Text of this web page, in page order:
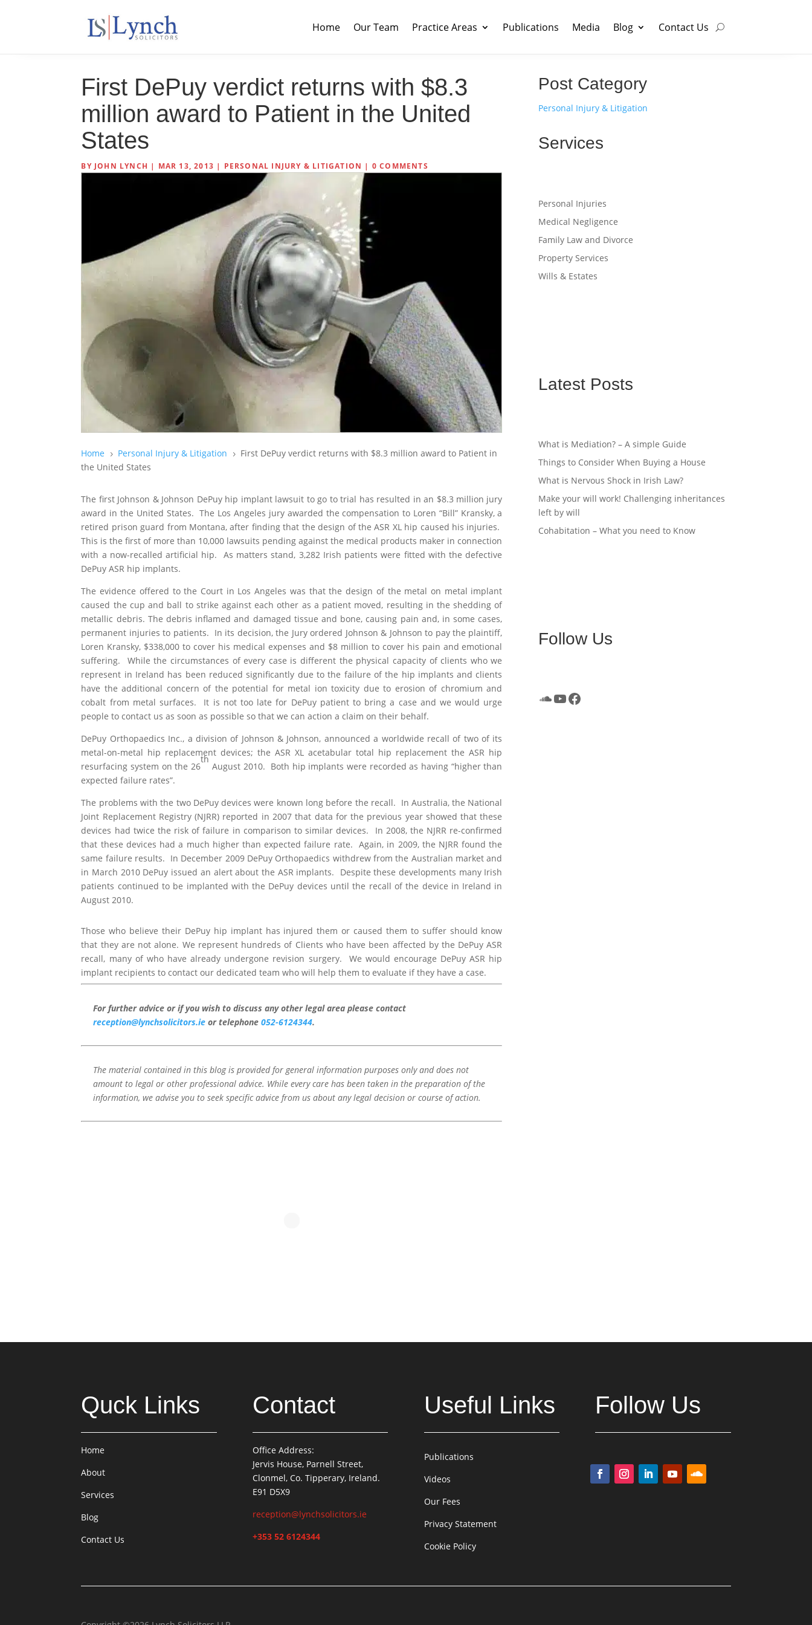
Home Our Team Practice Areas Publications Media Blog Contact Us
First DePuy verdict returns with $8.3
million award to Patient in the United
States
BY JOHN LYNCH | MAR 13, 2013 | PERSONAL INJURY & LITIGATION | 0 COMMENTS
Home 5 Personal Injury & Litigation 5
First DePuy verdict returns with $8.3 million award to Patient in
the United States
The first Johnson & Johnson DePuy hip implant lawsuit to go to trial has resulted in an $8.3 million jury
award in the United States. The Los Angeles jury awarded the compensation to Loren “Bill” Kransky, a
retired prison guard from Montana, after finding that the design of the ASR XL hip caused his injuries.
This is the first of more than 10,000 lawsuits pending against the medical products maker in connection
with a now-recalled artificial hip. As matters stand, 3,282 Irish patients were fitted with the defective
DePuy ASR hip implants.
The evidence offered to the Court in Los Angeles was that the design of the metal on metal implant
caused the cup and ball to strike against each other as a patient moved, resulting in the shedding of
metallic debris. The debris inflamed and damaged tissue and bone, causing pain and, in some cases,
permanent injuries to patients. In its decision, the Jury ordered Johnson & Johnson to pay the plaintiff,
Loren Kransky, $338,000 to cover his medical expenses and $8 million to cover his pain and emotional
suffering. While the circumstances of every case is different the physical capacity of clients who we
represent in Ireland has been reduced significantly due to the failure of the hip implants and clients
have the additional concern of the potential for metal ion toxicity due to erosion of chromium and
cobalt from metal surfaces. It is not too late for DePuy patient to bring a case and we would urge
people to contact us as soon as possible so that we can action a claim on their behalf.
DePuy Orthopaedics Inc., a division of Johnson & Johnson, announced a worldwide recall of two of its
metal-on-metal hip replacement devices; the ASR XL acetabular total hip replacement the ASR hip
resurfacing system on the 26
th
August 2010. Both hip implants were recorded as having “higher than
expected failure rates”.
The problems with the two DePuy devices were known long before the recall. In Australia, the National
Joint Replacement Registry (NJRR) reported in 2007 that data for the previous year showed that these
devices had twice the risk of failure in comparison to similar devices. In 2008, the NJRR re-confirmed
that these devices had a much higher than expected failure rate. Again, in 2009, the NJRR found the
same failure results. In December 2009 DePuy Orthopaedics withdrew from the Australian market and
in March 2010 DePuy issued an alert about the ASR implants. Despite these developments many Irish
patients continued to be implanted with the DePuy devices until the recall of the device in Ireland in
August 2010.
Those who believe their DePuy hip implant has injured them or caused them to suffer should know
that they are not alone. We represent hundreds of Clients who have been affected by the DePuy ASR
recall, many of who have already undergone revision surgery. We would encourage DePuy ASR hip
implant recipients to contact our dedicated team who will help them to evaluate if they have a case.
For further advice or if you wish to discuss any other legal area please contact
reception@lynchsolicitors.ie or telephone052-6124344.
The material contained in this blog is provided for general information purposes only and does not
amount to legal or other professional advice. While every care has been taken in the preparation of the
information, we advise you to seek specific advice from us about any legal decision or course of action.
Post Category
Personal Injury & Litigation
Services
Personal Injuries
Medical Negligence
Family Law and Divorce
Property Services
Wills & Estates
Latest Posts
What is Mediation? – A simple Guide
Things to Consider When Buying a House
What is Nervous Shock in Irish Law?
Make your will work! Challenging inheritances
left by will
Cohabitation – What you need to Know
Follow Us
SoundCloud
YouTube
Facebook
Quck Links
Home
About
Services
Blog
Contact Us
Contact
Office Address:
Jervis House, Parnell Street,
Clonmel, Co. Tipperary, Ireland.
E91 D5X9
reception@lynchsolicitors.ie
+353 52 6124344
Useful Links
Publications
Videos
Our Fees
Privacy Statement
Cookie Policy
Follow Us